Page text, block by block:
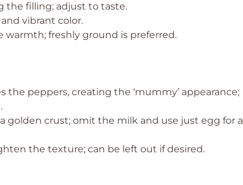
the filling; adjust to taste.
vibrant color.
warmth; freshly ground is preferred.
the peppers, creating the ‘mummy’ appearance;
golden crust; omit the milk and use just egg for a
the texture; can be left out if desired.